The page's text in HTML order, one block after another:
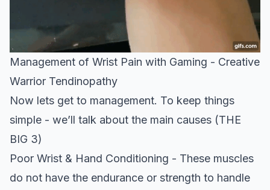
Management of Wrist Pain with Gaming - Creative
Warrior Tendinopathy
Now lets get to management. To keep things
simple - we’ll talk about the main causes (THE
BIG 3)
Poor Wrist & Hand Conditioning - These muscles
do not have the endurance or strength to handle